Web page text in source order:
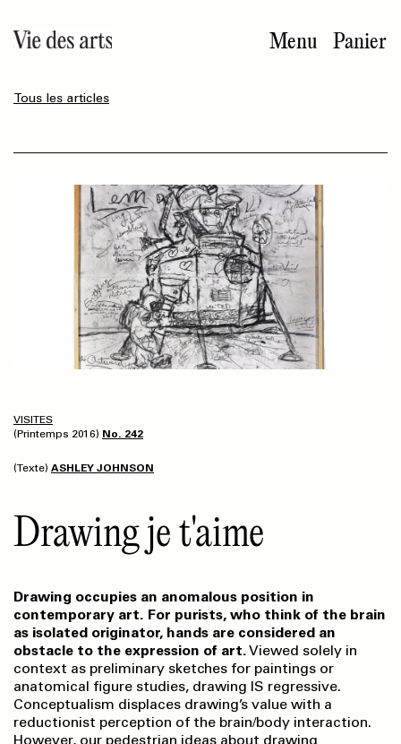
au
contenu
Menu Panier
Tous les articles
VISITES
(Printemps 2016) No. 242
(Texte) ASHLEY JOHNSON
Drawing je t'aime
Drawing occupies an anomalous position in
contemporary art. For purists, who think of the brain
as isolated originator, hands are considered an
obstacle to the expression of art.Viewed solely in
context as preliminary sketches for paintings or
anatomical figure studies, drawing IS regressive.
Conceptualism displaces drawing’s value with a
reductionist perception of the brain/body interaction.
However, our pedestrian ideas about drawing